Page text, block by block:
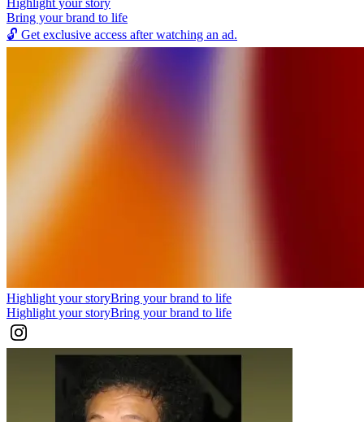
Highlight your story
Bring your brand to life
🔓 Get exclusive access after watching an ad.
Highlight your storyBring your brand to life
Highlight your storyBring your brand to life